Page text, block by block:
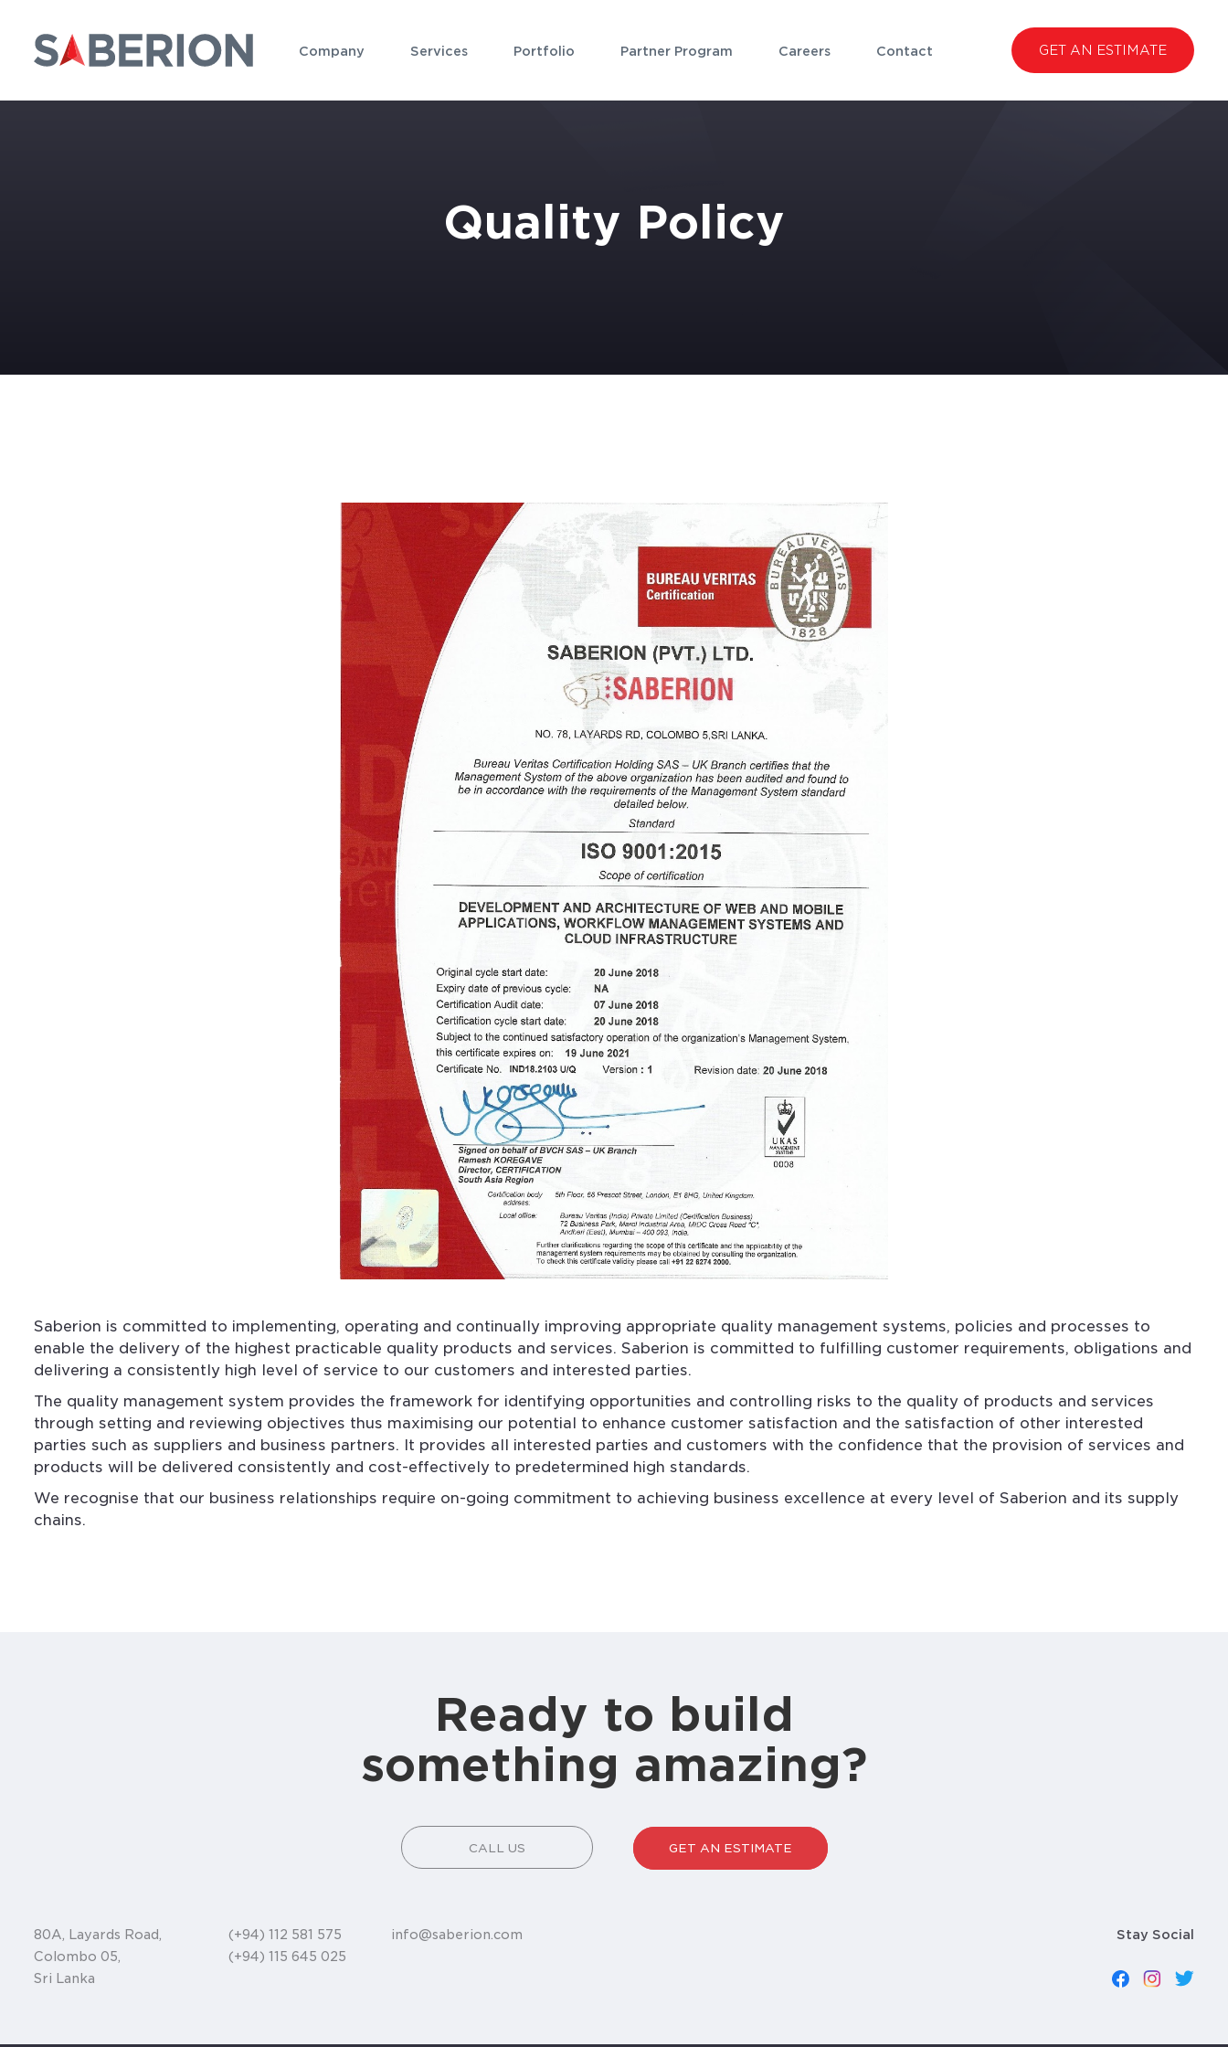
Company Services Portfolio Partner Program Careers Contact GET AN ESTIMATE
Quality Policy
Saberion is committed to implementing, operating and continually improving appropriate quality management systems, policies and processes to
enable the delivery of the highest practicable quality products and services. Saberion is committed to fulfilling customer requirements, obligations and
delivering a consistently high level of service to our customers and interested parties.
The quality management system provides the framework for identifying opportunities and controlling risks to the quality of products and services
through setting and reviewing objectives thus maximising our potential to enhance customer satisfaction and the satisfaction of other interested
parties such as suppliers and business partners. It provides all interested parties and customers with the confidence that the provision of services and
products will be delivered consistently and cost-effectively to predetermined high standards.
We recognise that our business relationships require on-going commitment to achieving business excellence at every level of Saberion and its supply
chains.
Ready to build
something amazing?
CALL US GET AN ESTIMATE
80A, Layards Road,
Colombo 05,
Sri Lanka
(+94) 112 581 575
(+94) 115 645 025
info@saberion.com Stay Social